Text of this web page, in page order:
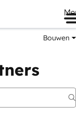
Bouwen